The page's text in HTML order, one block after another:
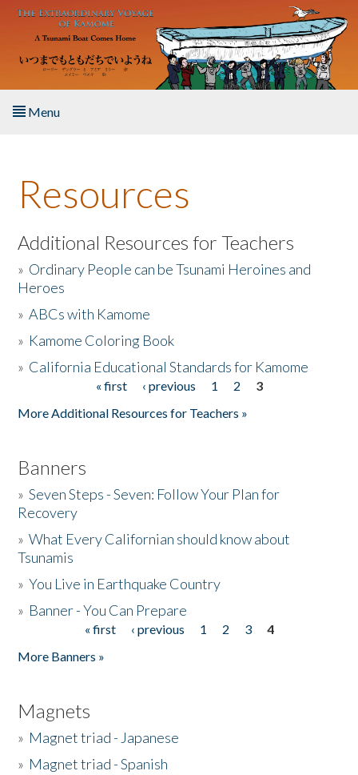
Skip to main content
Menu
About the Book
Listen to the Book
Activities
The Story & Student Exchange
Resources
Additional Resources for Teachers
» Ordinary People can be Tsunami Heroines and
Heroes
»ABCs with Kamome
» Kamome Coloring Book
» California Educational Standards for Kamome
« first ‹ previous 1 2
3
More Additional Resources for Teachers »
Banners
»Seven Steps - Seven: Follow Your Plan for
Recovery
»What Every Californian should know about
Tsunamis
»You Live in Earthquake Country
» Banner - You Can Prepare
« first ‹ previous 1 2 3
4
More Banners »
Magnets
» Magnet triad - Japanese
» Magnet triad - Spanish